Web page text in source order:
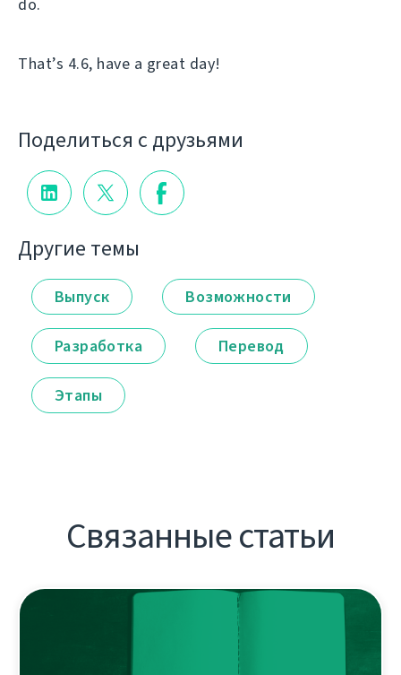
That’s 4.6, have a great day!
Поделиться с друзьями
Другие темы
Выпуск Возможности
Разработка Перевод
Этапы
Связанные статьи